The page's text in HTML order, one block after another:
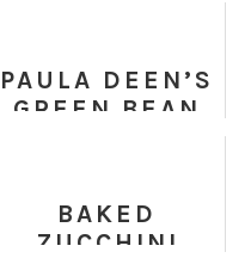
PAULA DEEN’S
GREEN BEAN
BAKED
ZUCCHINI